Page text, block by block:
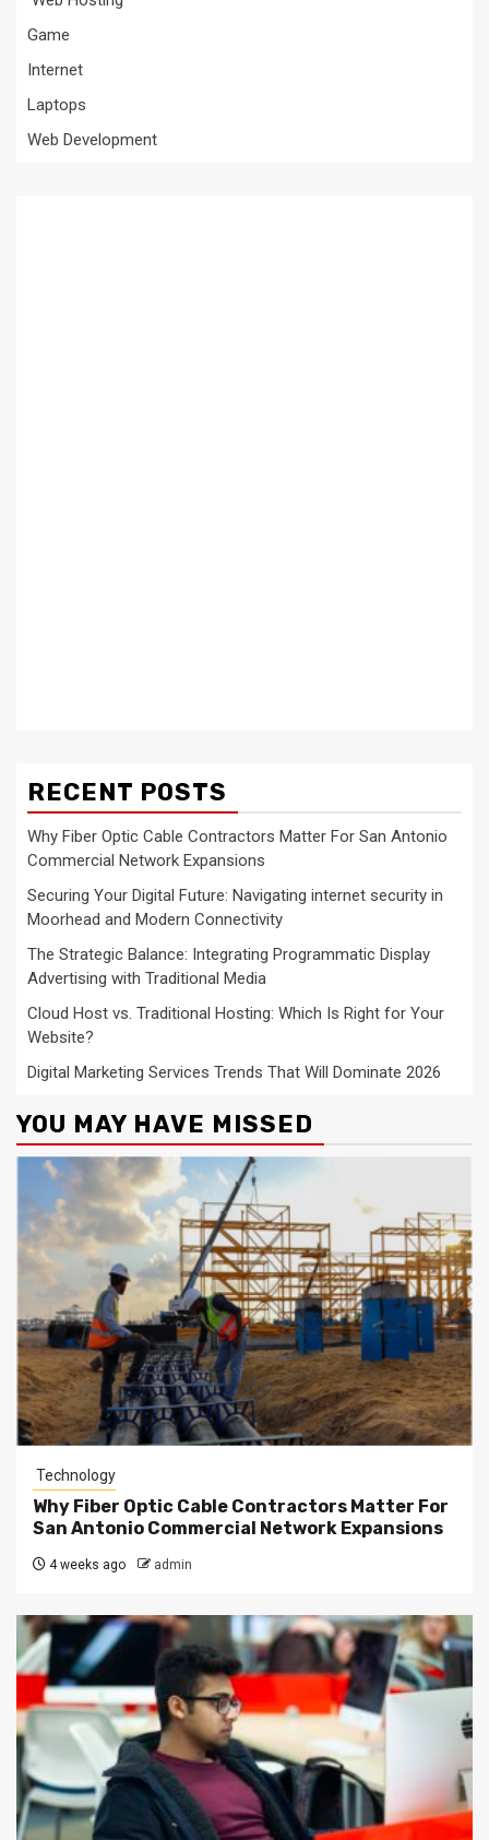
Game
Internet
Laptops
Web Development
RECENT POSTS
Why Fiber Optic Cable Contractors Matter For San Antonio
Commercial Network Expansions
Securing Your Digital Future: Navigating internet security in
Moorhead and Modern Connectivity
The Strategic Balance: Integrating Programmatic Display
Advertising with Traditional Media
Cloud Host vs. Traditional Hosting: Which Is Right for Your
Website?
Digital Marketing Services Trends That Will Dominate 2026
YOU MAY HAVE MISSED
Technology
Why Fiber Optic Cable Contractors Matter For
San Antonio Commercial Network Expansions
4 weeks ago admin